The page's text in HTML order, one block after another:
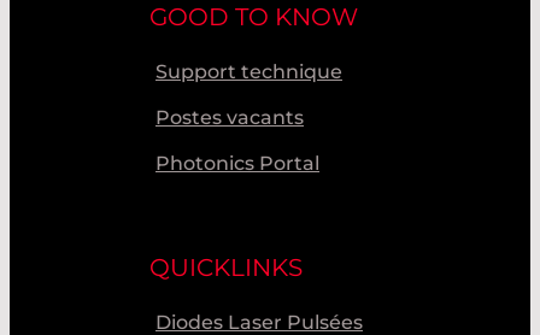
GOOD TO KNOW
Support technique
Postes vacants
Photonics Portal
QUICKLINKS
Diodes Laser Pulsées